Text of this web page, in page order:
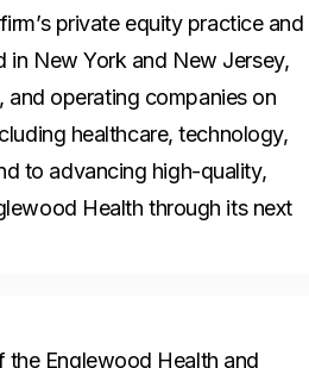
private equity practice and
in New York and New Jersey,
and operating companies on
healthcare, technology,
to advancing high-quality,
Health through its next
the Englewood Health and